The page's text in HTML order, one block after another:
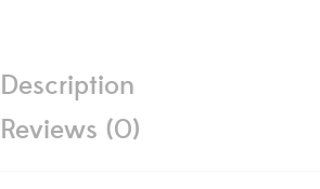
Description
Reviews (0)